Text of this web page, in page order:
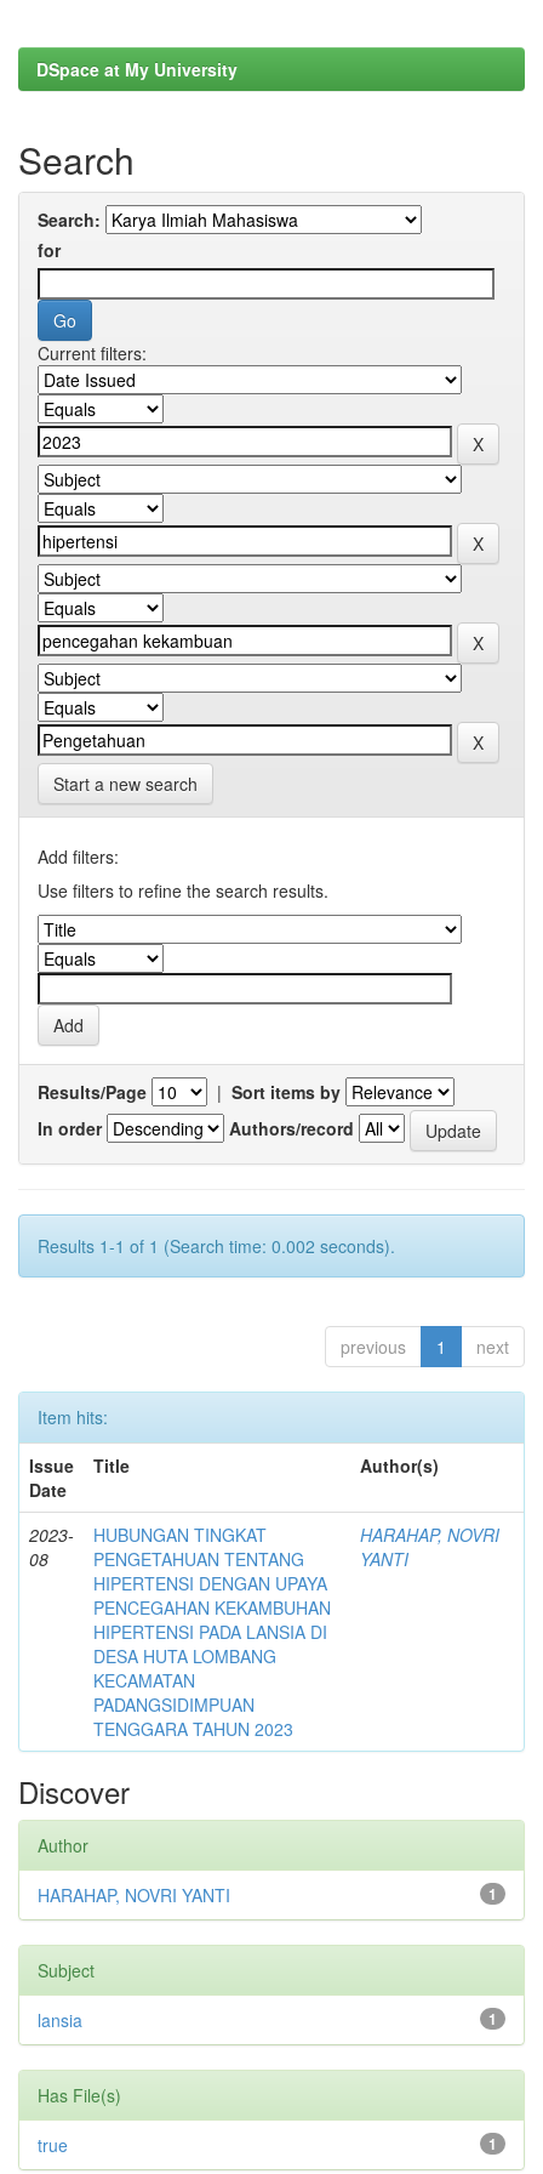
DSpace at My University
Search
Search:
for
Current filters:
Start a new search
Add filters:
Use filters to refine the search results.
Results/Page | Sort items by
In order
Authors/record
Results 1-1 of 1 (Search time: 0.002 seconds).
previous 1 next
Item hits:
Issue
Date
Title Author(s)
2023-
08
HUBUNGAN TINGKAT
PENGETAHUAN TENTANG
HIPERTENSI DENGAN UPAYA
PENCEGAHAN KEKAMBUHAN
HIPERTENSI PADA LANSIA DI
DESA HUTA LOMBANG
KECAMATAN
PADANGSIDIMPUAN
TENGGARA TAHUN 2023
HARAHAP, NOVRI
YANTI
Discover
Author
1
HARAHAP, NOVRI YANTI
Subject
1
lansia
Has File(s)
1
true